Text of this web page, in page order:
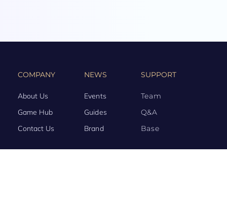
COMPANY
About Us
Game Hub
Contact Us
NEWS
Events
Guides
Brand
SUPPORT
Team
Q&A
Base